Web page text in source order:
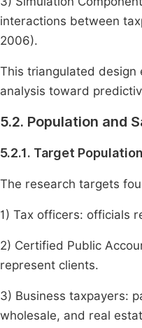
interactions between
2006).
This triangulated
analysis toward
5.2. Population and
5.2.1. Target Population
The research targets
1) Tax officers: officials
2) Certified Public
represent clients.
3) Business taxpayers:
wholesale, and real